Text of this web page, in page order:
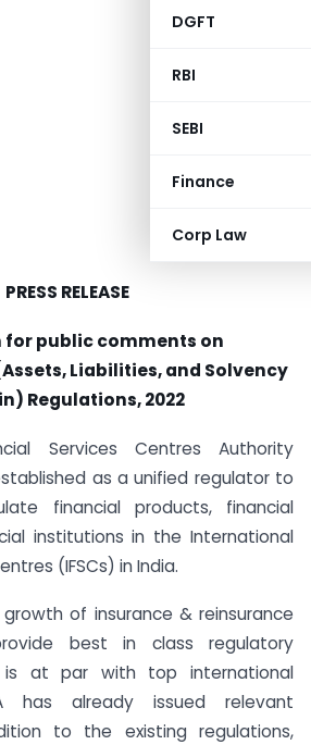
DGFT
RBI
SEBI
Finance
Corp Law
PRESS RELEASE
public comments on
Liabilities, and Solvency
Regulations, 2022
Services Centres Authority
as a unified regulator to
financial products, financial
institutions in the International
(IFSCs) in India.
of insurance & reinsurance
best in class regulatory
is at par with top international
has already issued relevant
to the existing regulations,